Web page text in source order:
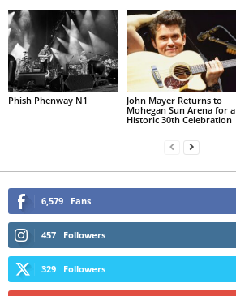
Phish Phenway N1
John Mayer Returns to
Mohegan Sun Arena for a
Historic 30th Celebration
6,579 Fans
457 Followers
329 Followers